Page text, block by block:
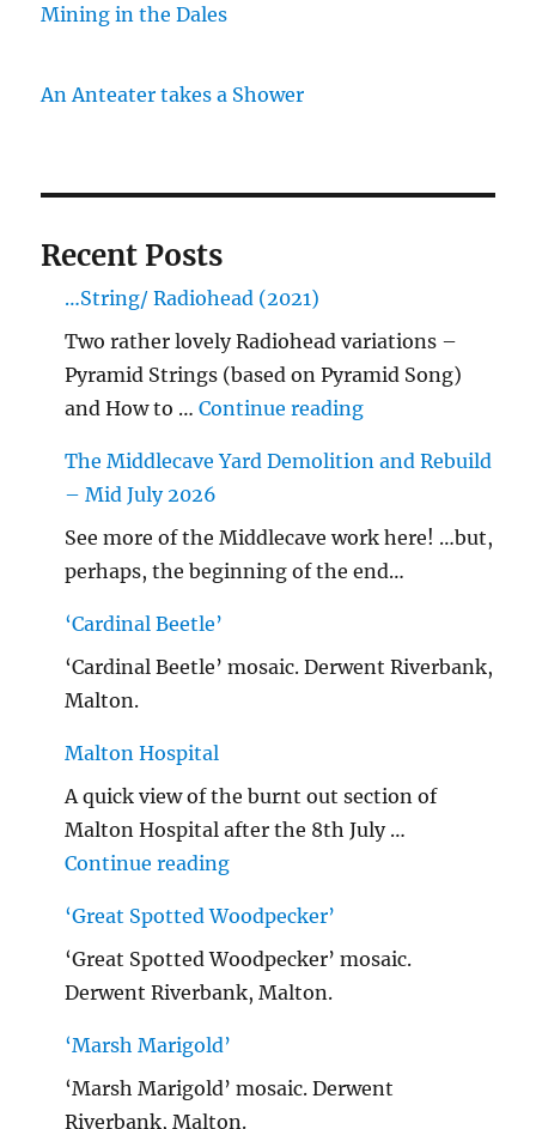
Mining in the Dales
An Anteater takes a Shower
Recent Posts
…String/ Radiohead (2021)
Two rather lovely Radiohead variations –
Pyramid Strings (based on Pyramid Song)
and How to …Continue reading"…String/
The Middlecave Yard Demolition and Rebuild
– Mid July 2026
See more of the Middlecave work here! …but,
perhaps, the beginning of the end…
‘Cardinal Beetle’
‘Cardinal Beetle’ mosaic. Derwent Riverbank,
Malton.
Malton Hospital
A quick view of the burnt out section of
Malton Hospital after the 8th July …
Continue reading"Malton Hospital"
‘Great Spotted Woodpecker’
‘Great Spotted Woodpecker’ mosaic.
Derwent Riverbank, Malton.
‘Marsh Marigold’
‘Marsh Marigold’ mosaic. Derwent
Riverbank, Malton.